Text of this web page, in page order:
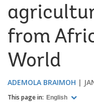
from
World
ADEMOLA BRAIMOH
This page in: English